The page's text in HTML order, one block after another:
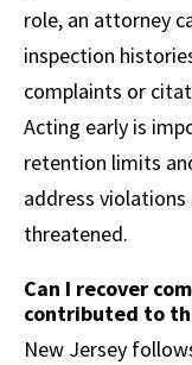
role, an attorney
inspection
complaints or
Acting early is
retention limits
address
threatened.
Can I recover
contributed to
New Jersey